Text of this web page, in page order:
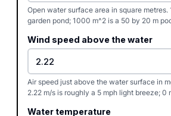
Open water surface area in square metres.
garden pond; 1000 m^2 is a 50 by 20 m
Wind speed above the water
Air speed just above the water surface in
2.22 m/s is roughly a 5 mph light breeze; 0
Water temperature